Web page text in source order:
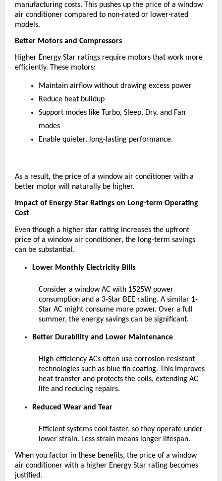
manufacturing costs. This pushes up the price of a window
air conditioner compared to non-rated or lower-rated
models.
Better Motors and Compressors
Higher Energy Star ratings require motors that work more
efficiently. These motors:
Maintain airflow without drawing excess power
Reduce heat buildup
Support modes like Turbo, Sleep, Dry, and Fan
modes
Enable quieter, long-lasting performance.
As a result, the price of a window air conditioner with a
better motor will naturally be higher.
Impact of Energy Star Ratings on Long-term Operating
Cost
Even though a higher star rating increases the upfront
price of a window air conditioner, the long-term savings
can be substantial.
Lower Monthly Electricity Bills
Consider a window AC with 1525W power
consumption and a 3-Star BEE rating. A similar 1-
Star AC might consume more power. Over a full
summer, the energy savings can be significant.
Better Durability and Lower Maintenance
High-efficiency ACs often use corrosion-resistant
technologies such as blue fin coating. This improves
heat transfer and protects the coils, extending AC
life and reducing repairs.
Reduced Wear and Tear
Efficient systems cool faster, so they operate under
lower strain. Less strain means longer lifespan.
When you factor in these benefits, the price of a window
air conditioner with a higher Energy Star rating becomes
justified.